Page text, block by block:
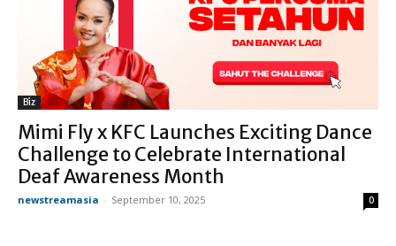
Biz
Mimi Fly x KFC Launches Exciting Dance
Challenge to Celebrate International
Deaf Awareness Month
newstreamasia - September 10, 2025 0